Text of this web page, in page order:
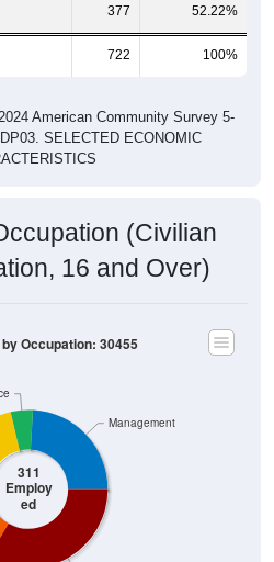
377 52.22%
722 100%
American Community Survey 5-
SELECTED ECONOMIC
(Civilian
16 and Over)
311
Employ
ed
Management
Occupation: 30455